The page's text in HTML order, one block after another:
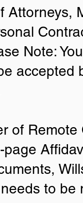
Attorneys,
Note:
accepted
of
page
to be